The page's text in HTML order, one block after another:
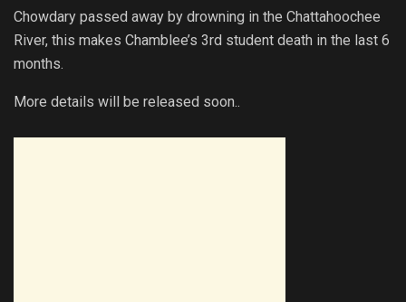
Chowdary passed away by drowning in the Chattahoochee
River, this makes Chamblee’s 3rd student death in the last 6
months.
More details will be released soon..